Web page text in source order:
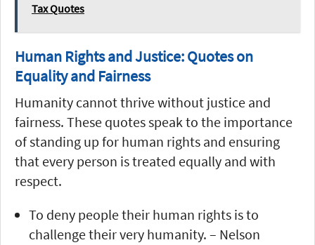
Tax Quotes
Human Rights and Justice: Quotes on
Equality and Fairness
Humanity cannot thrive without justice and
fairness. These quotes speak to the importance
of standing up for human rights and ensuring
that every person is treated equally and with
respect.
To deny people their human rights is to
challenge their very humanity. – Nelson